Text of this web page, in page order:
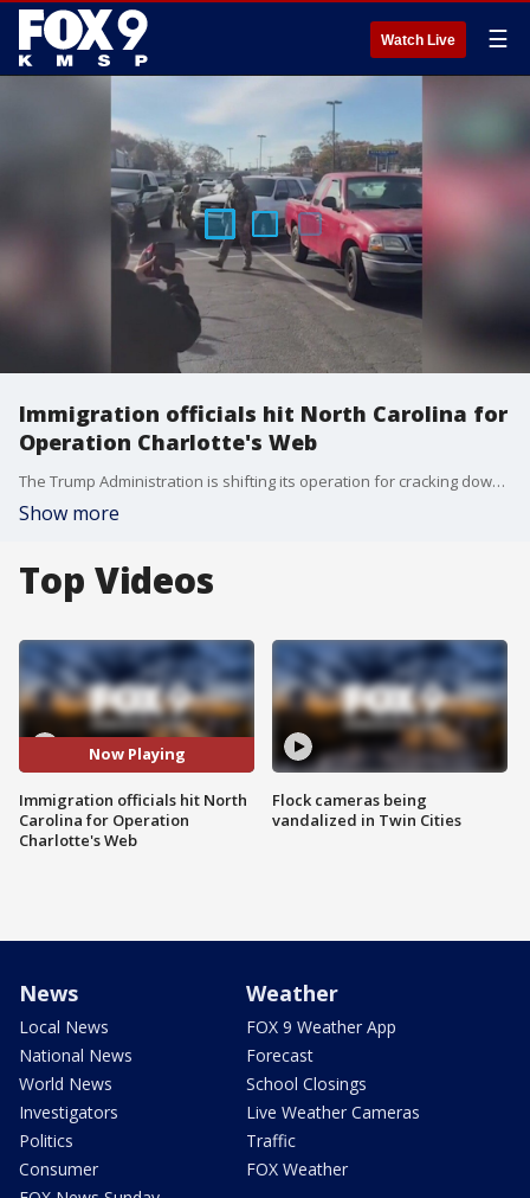
Watch Live ☰
Immigration officials hit North Carolina for
Operation Charlotte's Web
The Trump Administration is shifting its operation for cracking down on illegal immigration to Charlotte, North Carolina.
Show more
Top Videos
Now Playing
Immigration officials hit North
Carolina for Operation
Charlotte's Web
Flock cameras being
vandalized in Twin Cities
News
Local News
National News
World News
Investigators
Politics
Consumer
Weather
FOX 9 Weather App
Forecast
School Closings
Live Weather Cameras
Traffic
FOX Weather